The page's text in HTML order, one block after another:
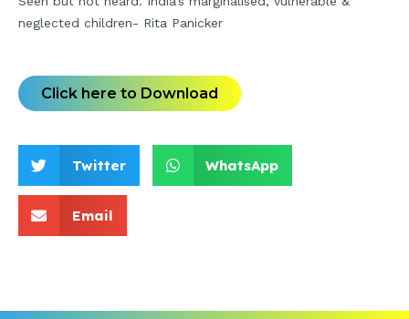
neglected children- Rita Panicker
Click here to Download
Twitter WhatsApp
Email